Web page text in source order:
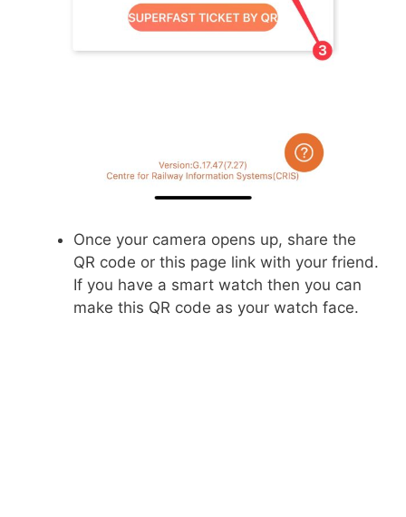
Once your camera opens up, share the
QR code or this page link with your friend.
If you have a smart watch then you can
make this QR code as your watch face.